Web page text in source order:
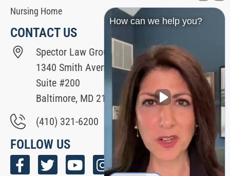
Nursing Home
CONTACT US
Spector Law Group
1340 Smith Avenue
Suite #200
Baltimore, MD 21209
(410) 321-6200
FOLLOW US
How can we help you?